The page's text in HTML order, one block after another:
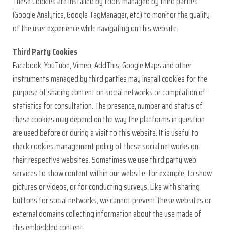
(Google Analytics, Google TagManager, etc.) to monitor the quality
of the user experience while navigating on this website.
Third Party Cookies
Facebook, YouTube, Vimeo, AddThis, Google Maps and other
instruments managed by third parties may install cookies for the
purpose of sharing content on social networks or compilation of
statistics for consultation. The presence, number and status of
these cookies may depend on the way the platforms in question
are used before or during a visit to this website. It is useful to
check cookies management policy of these social networks on
their respective websites. Sometimes we use third party web
services to show content within our website, for example, to show
pictures or videos, or for conducting surveys. Like with sharing
buttons for social networks, we cannot prevent these websites or
external domains collecting information about the use made of
this embedded content.